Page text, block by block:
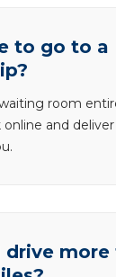
to go to a
room
online and
more